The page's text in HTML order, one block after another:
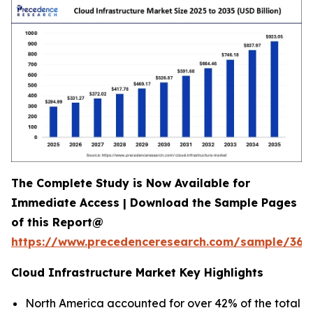
The Complete Study is Now Available for
Immediate Access | Download the Sample Pages
of this Report@
https://www.precedenceresearch.com/sample/
Cloud Infrastructure Market Key Highlights
North America accounted for over 42% of the total